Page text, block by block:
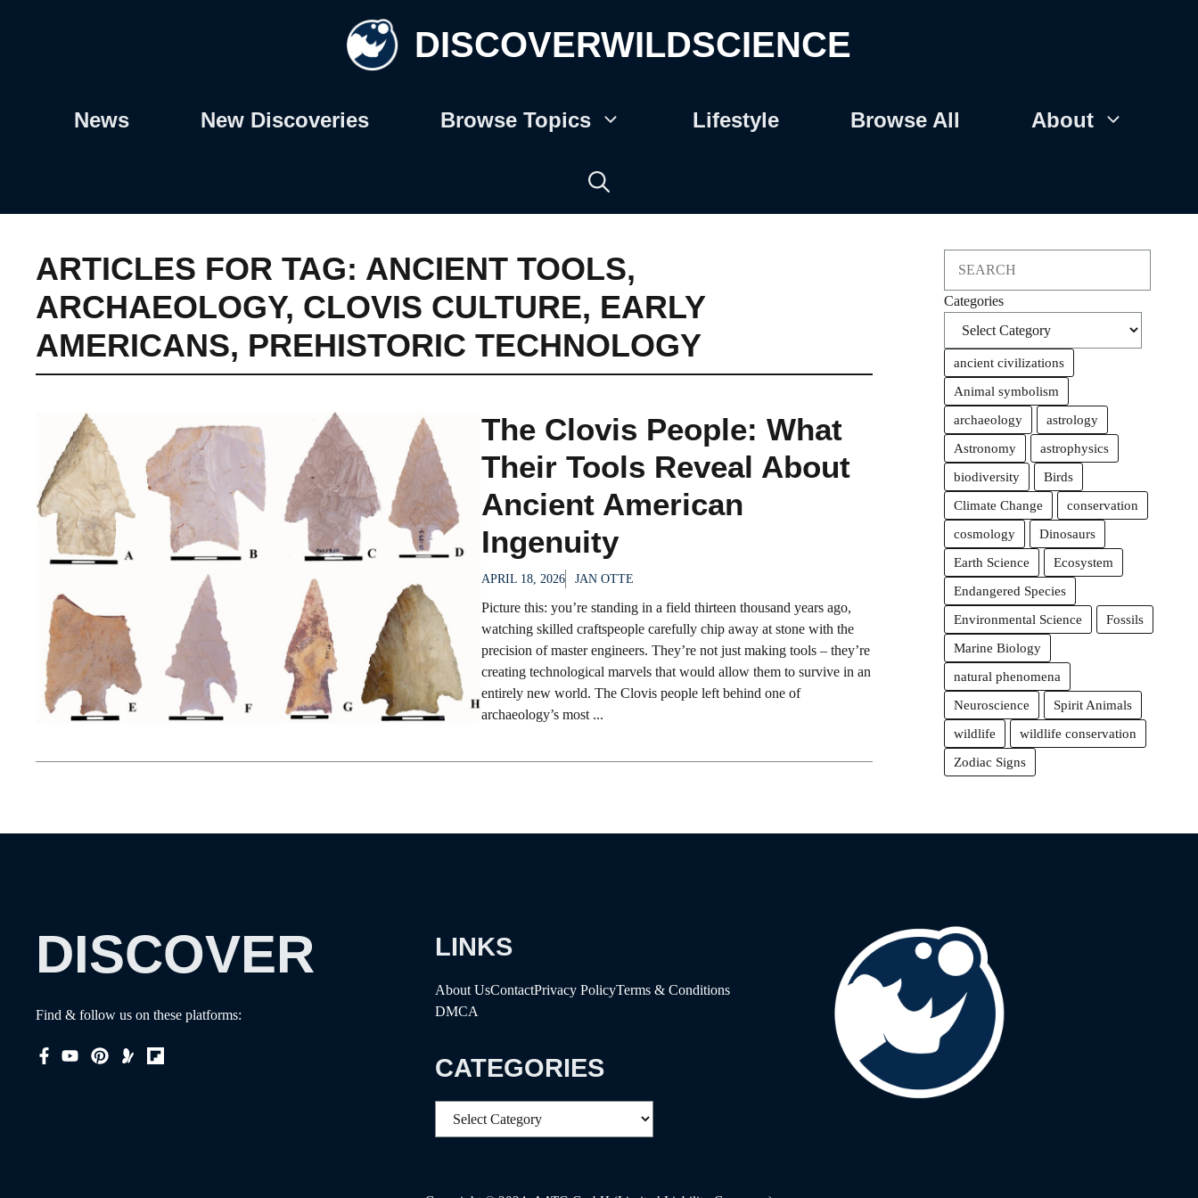
DISCOVERWILDSCIENCE
News New Discoveries Browse Topics Lifestyle Browse All About
ARTICLES FOR TAG: ANCIENT TOOLS,
ARCHAEOLOGY, CLOVIS CULTURE, EARLY
AMERICANS, PREHISTORIC TECHNOLOGY
The Clovis People: What
Their Tools Reveal About
Ancient American
Ingenuity
APRIL 18, 2026 JAN OTTE
Picture this: you’re standing in a field thirteen thousand years ago,
watching skilled craftspeople carefully chip away at stone with the
precision of master engineers. They’re not just making tools – they’re
creating technological marvels that would allow them to survive in an
entirely new world. The Clovis people left behind one of
archaeology’s most ...
Categories
ancient civilizations
Animal symbolism
archaeology
astrology
Astronomy
astrophysics
biodiversity
Birds
Climate Change
conservation
cosmology
Dinosaurs
Earth Science
Ecosystem
Endangered Species
Environmental Science
Fossils
Marine Biology
natural phenomena
Neuroscience
Spirit Animals
wildlife
wildlife conservation
Zodiac Signs
DISCOVER
Find & follow us on these platforms:
LINKS
About UsContactPrivacy PolicyTerms & Conditions
DMCA
CATEGORIES